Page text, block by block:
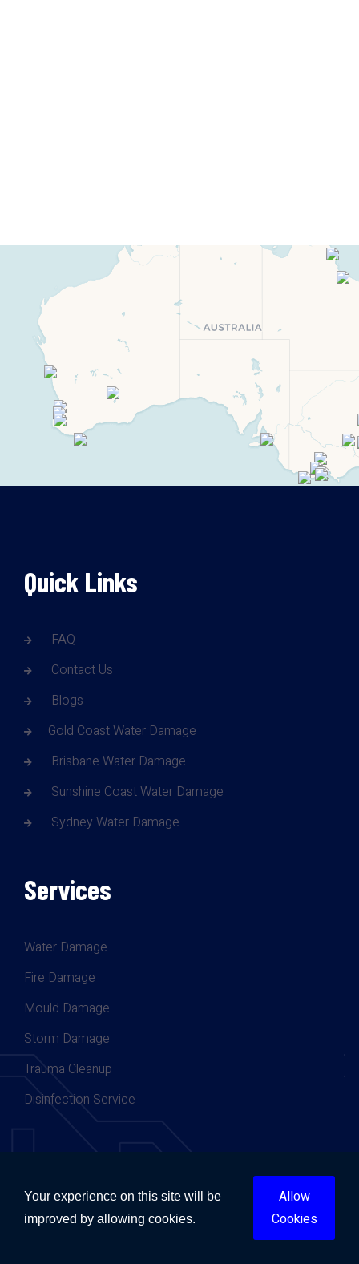
Quick Links
FAQ
Contact Us
Blogs
Gold Coast Water Damage
Brisbane Water Damage
Sunshine Coast Water Damage
Sydney Water Damage
Services
Water Damage
Fire Damage
Mould Damage
Storm Damage
Trauma Cleanup
Disinfection Service
Your experience on this site will be
improved by allowing cookies.
Allow
Cookies